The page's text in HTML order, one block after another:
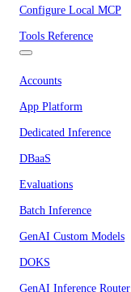
Configure Local MCP
Tools Reference
Accounts
App Platform
Dedicated Inference
DBaaS
Evaluations
Batch Inference
GenAI Custom Models
DOKS
GenAI Inference Router